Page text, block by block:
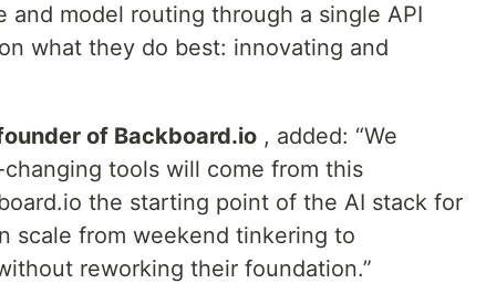
model routing through a single API
what they do best: innovating and
of Backboard.io , added: “We
tools will come from this
the starting point of the AI stack for
scale from weekend tinkering to
reworking their foundation.”